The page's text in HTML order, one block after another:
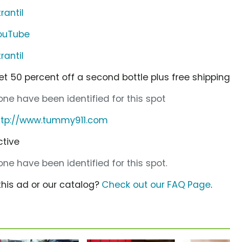
50 percent off a second bottle plus free shipping
have been identified for this spot
www.tummy911.com
have been identified for this spot.
ad or our catalog? Check out our FAQ Page.